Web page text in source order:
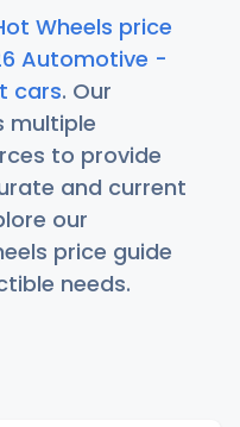
Wheels price
Automotive -
cars. Our
multiple
to provide
and current
our
price guide
needs.